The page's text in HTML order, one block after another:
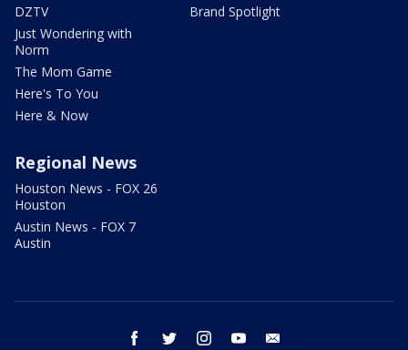
DZTV
Just Wondering with
Norm
The Mom Game
Here's To You
Here & Now
Brand Spotlight
Regional News
Houston News - FOX 26
Houston
Austin News - FOX 7
Austin
facebook twitter instagram youtube